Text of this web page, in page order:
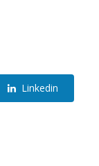
Linkedin